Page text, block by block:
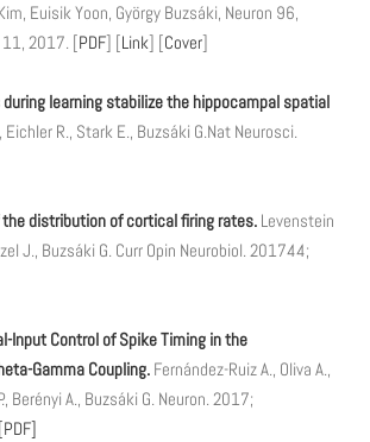
Euisik Yoon, György Buzsáki, Neuron 96,
2017. [PDF] [Link] [Cover]
during learning stabilize the hippocampal spatial
Eichler R., Stark E., Buzsáki G.Nat Neurosci.
distribution of cortical firing rates. Levenstein
J., Buzsáki G. Curr Opin Neurobiol. 201744;
Input Control of Spike Timing in the
Gamma Coupling. Fernández-Ruiz A., Oliva A.,
Berényi A., Buzsáki G. Neuron. 2017;
[PDF]